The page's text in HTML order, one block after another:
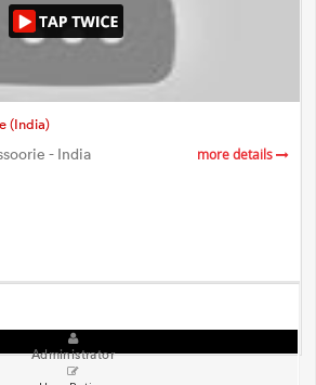
(India)
- India more details
Administrator